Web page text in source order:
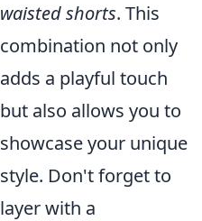
waisted shorts. This
combination not only
adds a playful touch
but also allows you to
showcase your unique
style. Don't forget to
layer with a